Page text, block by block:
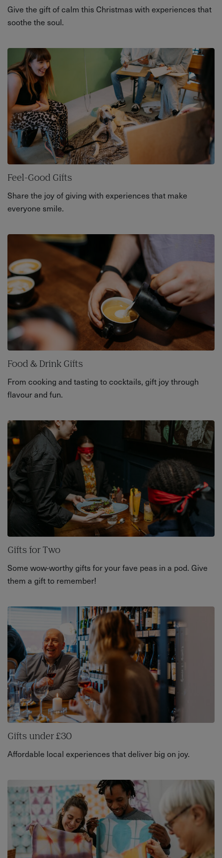
Give the gift of calm this Christmas with experiences that
soothe the soul.
Feel-Good Gifts
Share the joy of giving with experiences that make
everyone smile.
Food & Drink Gifts
From cooking and tasting to cocktails, gift joy through
flavour and fun.
Gifts for Two
Some wow-worthy gifts for your fave peas in a pod. Give
them a gift to remember!
Gifts under £30
Affordable local experiences that deliver big on joy.